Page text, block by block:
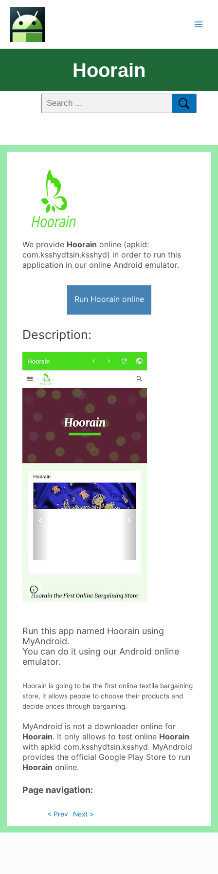
Hoorain
We provide Hoorain online (apkid:
com.ksshydtsin.ksshyd) in order to run this
application in our online Android emulator.
Run Hoorain online
Description:
Run this app named Hoorain using
MyAndroid.
You can do it using our Android online
emulator.
Hoorain is going to be the first online textile bargaining
store, it allows people to choose their products and
decide prices through bargaining.
MyAndroid is not a downloader online for
Hoorain. It only allows to test online Hoorain
with apkid com.ksshydtsin.ksshyd. MyAndroid
provides the official Google Play Store to run
Hoorain online.
Page navigation:
< Prev Next >